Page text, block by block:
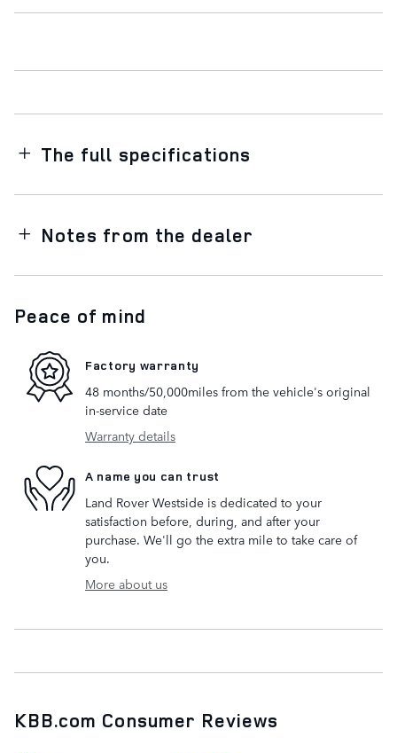
The full specifications
Notes from the dealer
Peace of mind
Factory warranty
48 months/50,000miles from the vehicle's original
in-service date
Warranty details
A name you can trust
Land Rover Westside is dedicated to your
satisfaction before, during, and after your
purchase. We'll go the extra mile to take care of
you.
More about us
KBB.com Consumer Reviews